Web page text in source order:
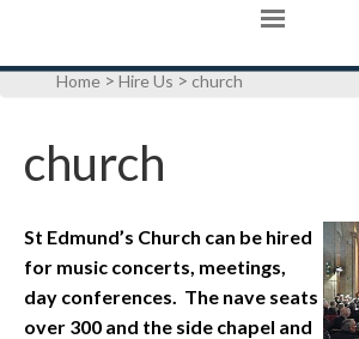
Home >Hire Us > church
church
St Edmund’s Church can be hired
for music concerts, meetings,
day conferences. The nave seats
over 300 and the side chapel and